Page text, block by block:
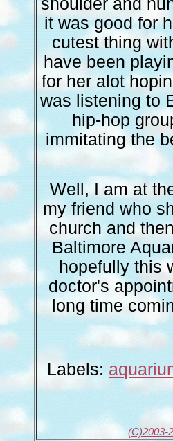
it was good for
cutest thing
have been
for her alot
was listening to
hip-hop
immitating the
Well, I am at
my friend who
church and
Baltimore
hopefully this
doctor's
long time
Labels:
(C)2003-